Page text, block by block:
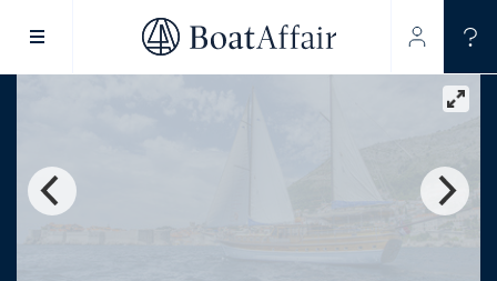
SUPERYACHT CHARTER
YACHT CHARTER